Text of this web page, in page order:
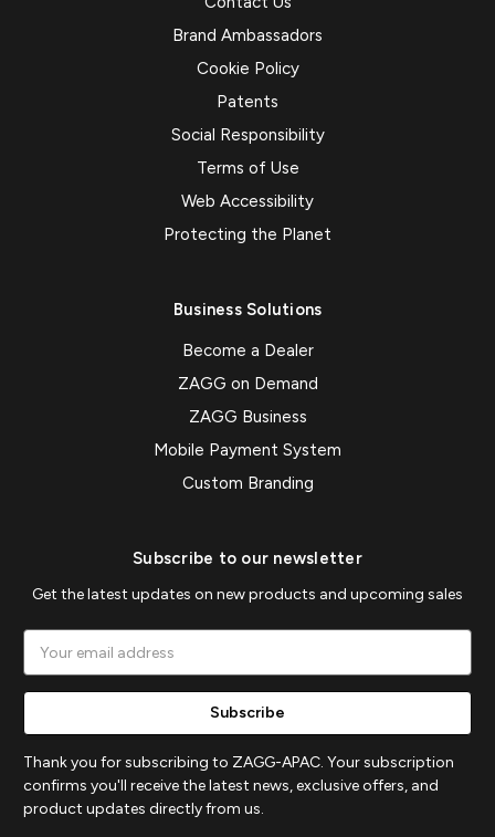
Brand Ambassadors
Cookie Policy
Patents
Social Responsibility
Terms of Use
Web Accessibility
Protecting the Planet
Business Solutions
Become a Dealer
ZAGG on Demand
ZAGG Business
Mobile Payment System
Custom Branding
Subscribe to our newsletter
Get the latest updates on new products and upcoming sales
Address
Thank you for subscribing to ZAGG-APAC. Your subscription
confirms you'll receive the latest news, exclusive offers, and
product updates directly from us.